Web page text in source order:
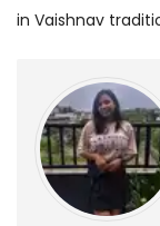
in Vaishnav